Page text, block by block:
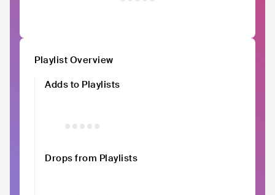
Playlist Overview
Adds to Playlists
Drops from Playlists